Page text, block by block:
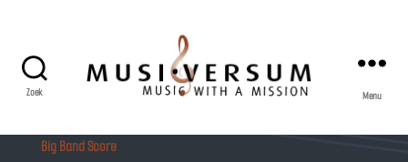
Zoek Menu
Big Band Score